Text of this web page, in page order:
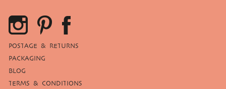
POSTAGE & RETURNS
PACKAGING
BLOG
TERMS & CONDITIONS